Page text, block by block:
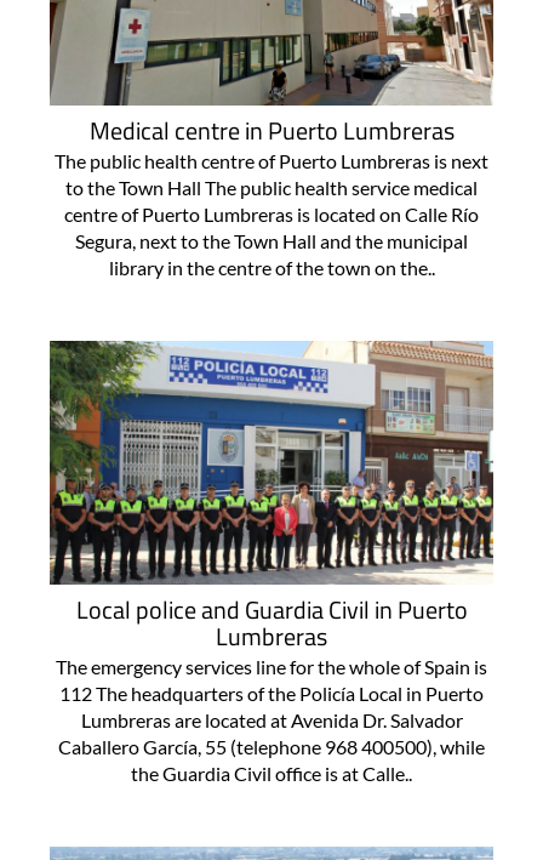
Medical centre in Puerto Lumbreras
The public health centre of Puerto Lumbreras is next
to the Town Hall The public health service medical
centre of Puerto Lumbreras is located on Calle Río
Segura, next to the Town Hall and the municipal
library in the centre of the town on the..
Local police and Guardia Civil in Puerto
Lumbreras
The emergency services line for the whole of Spain is
112 The headquarters of the Policía Local in Puerto
Lumbreras are located at Avenida Dr. Salvador
Caballero García, 55 (telephone 968 400500), while
the Guardia Civil office is at Calle..